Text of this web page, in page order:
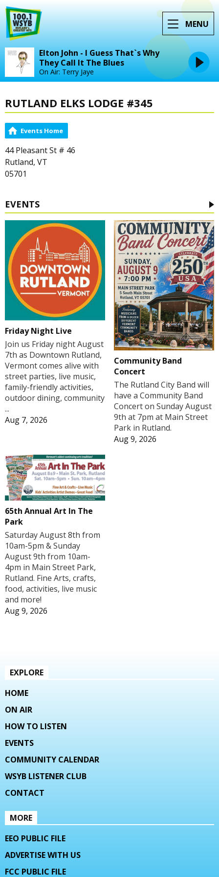
MENU
Elton John - I Guess That`s Why
They Call It The Blues
On Air: Terry Jaye
RUTLAND ELKS LODGE #345
Events Home
44 Pleasant St # 46
Rutland, VT
05701
EVENTS
Friday Night Live
Join us Friday night August
7th as Downtown Rutland,
Vermont comes alive with
street parties, live music,
family-friendly activities,
outdoor dining, community
...
Aug 7, 2026
Community Band
Concert
The Rutland City Band will
have a Community Band
Concert on Sunday August
9th at 7pm at Main Street
Park in Rutland.
Aug 9, 2026
65th Annual Art In The
Park
Saturday August 8th from
10am-5pm & Sunday
August 9th from 10am-
4pm in Main Street Park,
Rutland. Fine Arts, crafts,
food, activities, live music
and more!
Aug 9, 2026
EXPLORE
HOME
ON AIR
HOW TO LISTEN
EVENTS
COMMUNITY CALENDAR
WSYB LISTENER CLUB
CONTACT
MORE
EEO PUBLIC FILE
ADVERTISE WITH US
FCC PUBLIC FILE